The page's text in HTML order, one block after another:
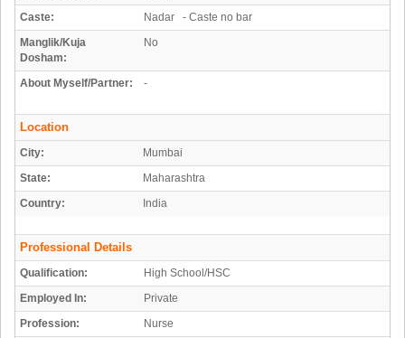
Caste:
Nadar - Caste no bar
Manglik/Kuja
Dosham:
No
About Myself/Partner: -
Location
City:
Mumbai
State:
Maharashtra
Country:
India
Professional Details
Qualification:
High School/HSC
Employed In:
Private
Profession:
Nurse